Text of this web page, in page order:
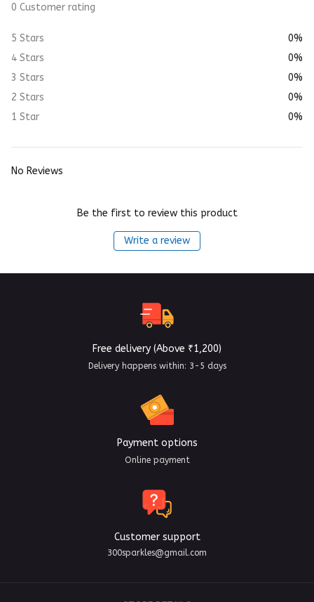
0 Customer rating
5 Stars
0%
4 Stars
0%
3 Stars
0%
2 Stars
0%
1 Star
0%
No Reviews
Be the first to review this product
Write a review
Free delivery (Above ₹1,200)
Delivery happens within: 3-5 days
Payment options
Online payment
Customer support
300sparkles@gmail.com